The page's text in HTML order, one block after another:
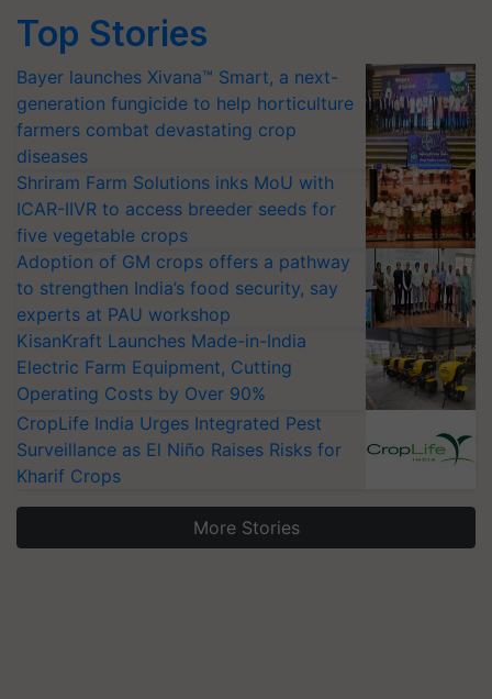
Top Stories
Bayer launches Xivana™ Smart, a next-
generation fungicide to help horticulture
farmers combat devastating crop
diseases
Shriram Farm Solutions inks MoU with
ICAR-IIVR to access breeder seeds for
five vegetable crops
Adoption of GM crops offers a pathway
to strengthen India’s food security, say
experts at PAU workshop
KisanKraft Launches Made-in-India
Electric Farm Equipment, Cutting
Operating Costs by Over 90%
CropLife India Urges Integrated Pest
Surveillance as El Niño Raises Risks for
Kharif Crops
More Stories